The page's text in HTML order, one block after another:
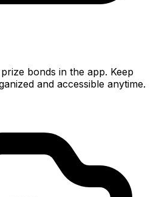
bonds in the app. Keep
and accessible anytime.